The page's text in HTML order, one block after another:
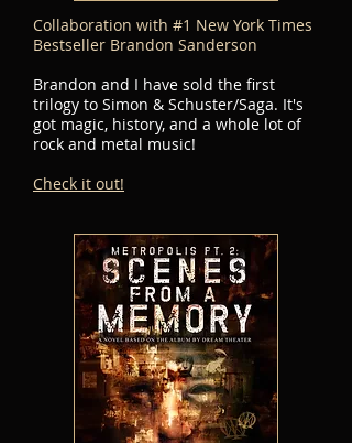
Collaboration with #1 New York Times
Bestseller Brandon Sanderson
Brandon and I have sold the first
trilogy to Simon & Schuster/Saga. It's
got magic, history, and a whole lot of
rock and metal music!
Check it out!